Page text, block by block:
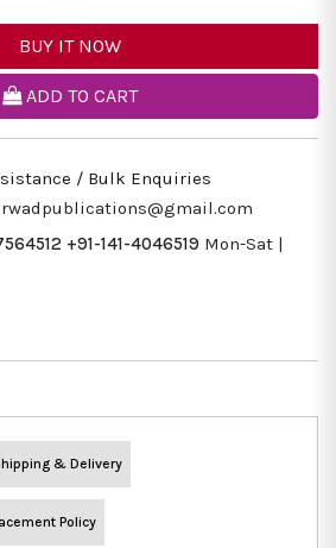
BUY IT NOW
ADD TO CART
/ Bulk Enquiries
+91-141-4046519 Mon-Sat |
& Delivery
Policy